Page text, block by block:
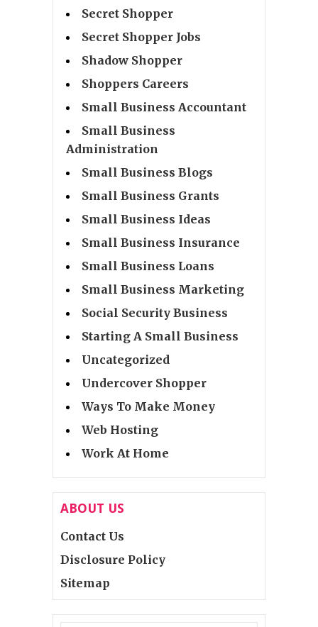
Secret Shopper
Secret Shopper Jobs
Shadow Shopper
Shoppers Careers
Small Business Accountant
Small Business
Administration
Small Business Blogs
Small Business Grants
Small Business Ideas
Small Business Insurance
Small Business Loans
Small Business Marketing
Social Security Business
Starting A Small Business
Uncategorized
Undercover Shopper
Ways To Make Money
Web Hosting
Work At Home
ABOUT US
Contact Us
Disclosure Policy
Sitemap